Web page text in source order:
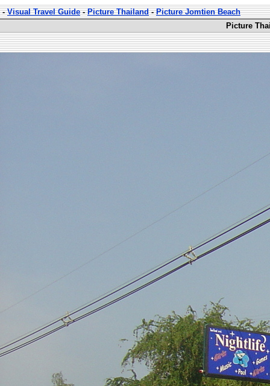
-Visual Travel Guide-Picture Thailand-Picture Jomtien Beach
Picture